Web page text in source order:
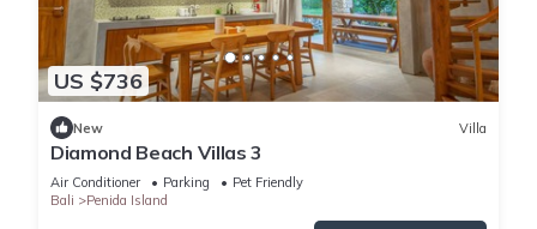
US $736
New Villa
Diamond Beach Villas 3
Air Conditioner Parking
Pet Friendly
Bali
Penida Island